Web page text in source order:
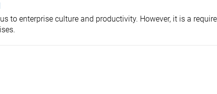
to enterprise culture and productivity. However, it is a